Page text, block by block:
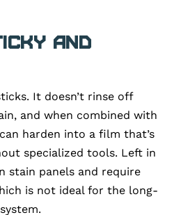
and
It doesn’t rinse off
and when combined with
harden into a film that’s
specialized tools. Left in
stain panels and require
is not ideal for the long-